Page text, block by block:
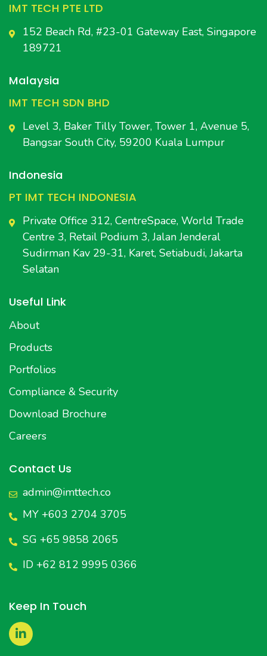
IMT TECH PTE LTD
152 Beach Rd, #23-01 Gateway East, Singapore
189721
Malaysia
IMT TECH SDN BHD
Level 3, Baker Tilly Tower, Tower 1, Avenue 5,
Bangsar South City, 59200 Kuala Lumpur
Indonesia
PT IMT TECH INDONESIA
Private Office 312, CentreSpace, World Trade
Centre 3, Retail Podium 3, Jalan Jenderal
Sudirman Kav 29-31, Karet, Setiabudi, Jakarta
Selatan
Useful Link
About
Products
Portfolios
Compliance & Security
Download Brochure
Careers
Contact Us
admin@imttech.co
MY +603 2704 3705
SG +65 9858 2065
ID +62 812 9995 0366
Keep In Touch